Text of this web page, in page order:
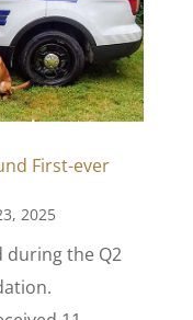
First-ever
2025
during the Q2